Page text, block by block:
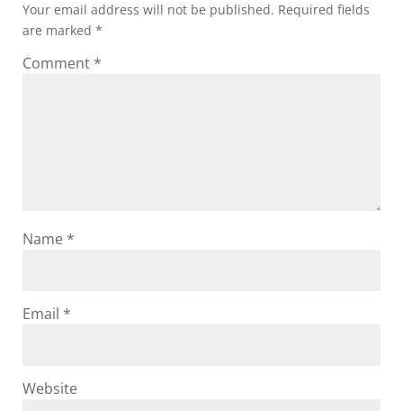
Your email address will not be published. Required fields
are marked *
Comment *
Name *
Email *
Website